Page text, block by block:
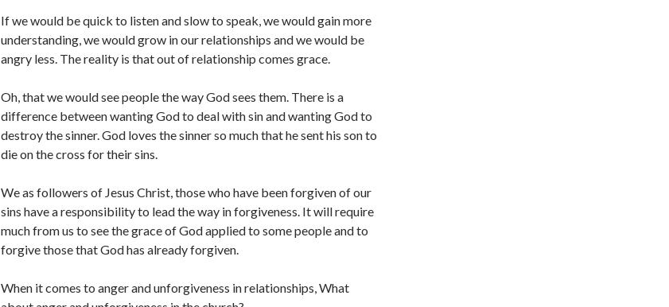
If we would be quick to listen and slow to speak, we would gain more
understanding, we would grow in our relationships and we would be
angry less. The reality is that out of relationship comes grace.
Oh, that we would see people the way God sees them. There is a
difference between wanting God to deal with sin and wanting God to
destroy the sinner. God loves the sinner so much that he sent his son to
die on the cross for their sins.
We as followers of Jesus Christ, those who have been forgiven of our
sins have a responsibility to lead the way in forgiveness. It will require
much from us to see the grace of God applied to some people and to
forgive those that God has already forgiven.
When it comes to anger and unforgiveness in relationships, What